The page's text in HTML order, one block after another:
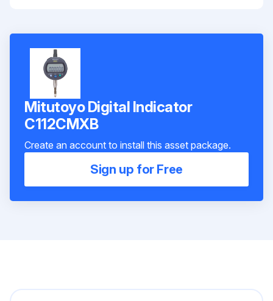
Mitutoyo Digital Indicator
C112CMXB
Create an account to install this asset package.
Sign up for Free